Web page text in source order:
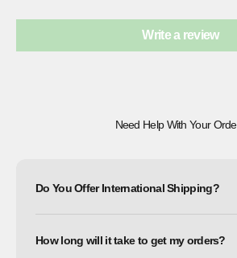
Write a review
Need Help With Your
Do You Offer International Shipping?
How long will it take to get my orders?